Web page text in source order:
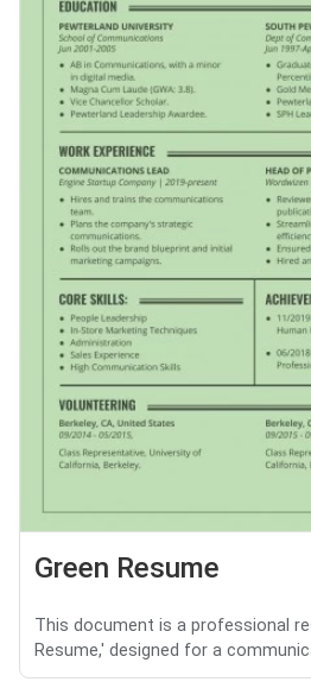
Green Resume
This document is a professional
Resume,' designed for a